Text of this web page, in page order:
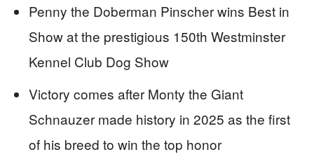
Penny the Doberman Pinscher wins Best in
Show at the prestigious 150th Westminster
Kennel Club Dog Show
Victory comes after Monty the Giant
Schnauzer made history in 2025 as the first
of his breed to win the top honor